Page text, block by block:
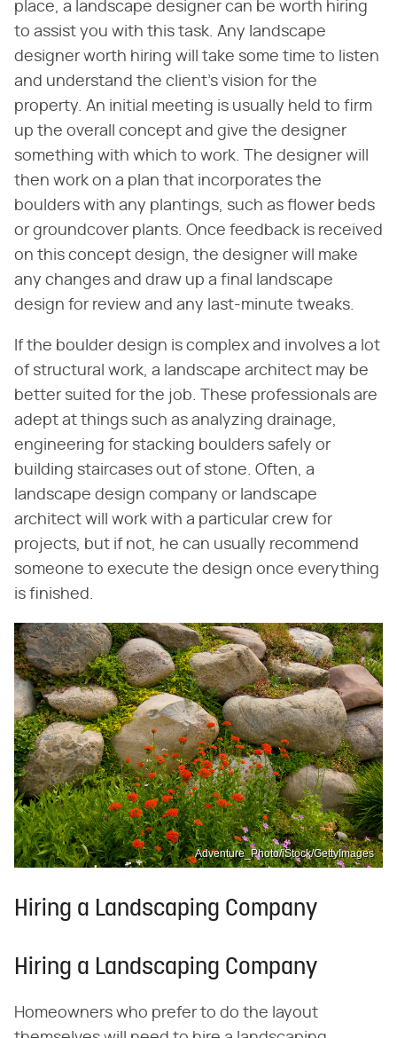
place, a landscape designer can be worth hiring
to assist you with this task. Any landscape
designer worth hiring will take some time to listen
and understand the client's vision for the
property. An initial meeting is usually held to firm
up the overall concept and give the designer
something with which to work. The designer will
then work on a plan that incorporates the
boulders with any plantings, such as flower beds
or groundcover plants. Once feedback is received
on this concept design, the designer will make
any changes and draw up a final landscape
design for review and any last-minute tweaks.
If the boulder design is complex and involves a lot
of structural work, a landscape architect may be
better suited for the job. These professionals are
adept at things such as analyzing drainage,
engineering for stacking boulders safely or
building staircases out of stone. Often, a
landscape design company or landscape
architect will work with a particular crew for
projects, but if not, he can usually recommend
someone to execute the design once everything
is finished.
Adventure_Photo/iStock/GettyImages
Hiring a Landscaping Company
Hiring a Landscaping Company
Homeowners who prefer to do the layout